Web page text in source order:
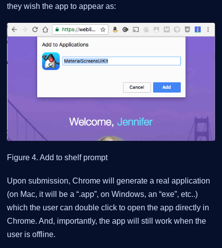
they wish the app to appear as:
Figure 4. Add to shelf prompt
Upon submission, Chrome will generate a real application
(on Mac, it will be a “.app”, on Windows, an “exe”, etc..)
which the user can double click to open the app directly in
Chrome. And, importantly, the app will still work when the
user is offline.